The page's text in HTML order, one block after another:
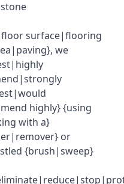
surface|flooring
we
highly} {using
with a}
or
{brush|sweep}